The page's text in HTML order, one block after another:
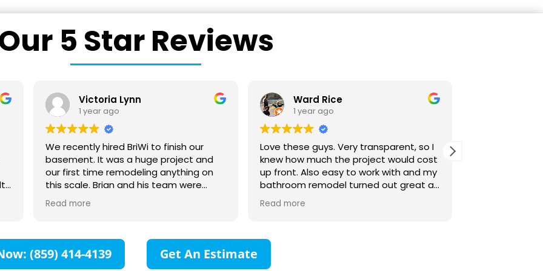
5 Star Reviews
to finish our
project and
anything on
team were
to work with! They
us every step of
for the space was
with all
Love these guys. Very transparent, so I
knew how much the project would cost
up front. Also easy to work with and my
bathroom remodel turned out great as
you can tell from my photos. Love my
heated floor, giant shower, tile, etc. I
sarah sijelmassi
Start to finish excellent. Clear
communication from our point of
contact, Miles. Clear and honest
scheduling, daily game plan, and
(859) 414-4139 Get An Estimate